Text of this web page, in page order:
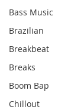
Bass Music
Brazilian
Breakbeat
Breaks
Boom Bap
Chillout